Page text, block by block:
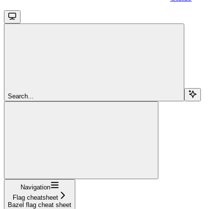
Search...
Navigation
Flag cheatsheet
Bazel flag cheat sheet